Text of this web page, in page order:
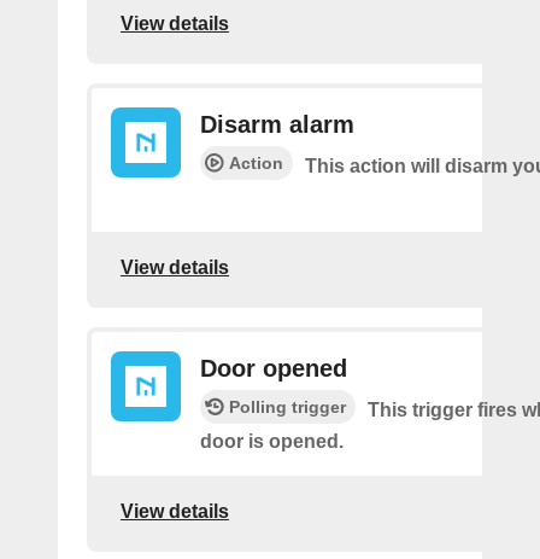
View details
Disarm alarm
Action This action will disarm
View details
Door opened
Polling trigger
This trigger fires
door is opened.
View details